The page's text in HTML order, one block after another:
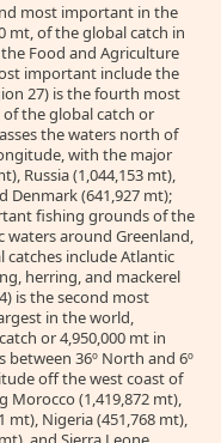
most important in the
mt, of the global catch in
Food and Agriculture
important include the
27) is the fourth most
the global catch or
the waters north of
with the major
Russia (1,044,153 mt),
Denmark (641,927 mt);
fishing grounds of the
waters around Greenland,
catches include Atlantic
herring, and mackerel
is the second most
in the world,
or 4,950,000 mt in
between 36º North and 6º
off the west coast of
Morocco (1,419,872 mt),
mt), Nigeria (451,768 mt),